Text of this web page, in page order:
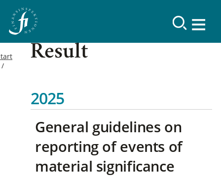
Result
2025
General guidelines on
reporting of events of
material significance